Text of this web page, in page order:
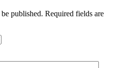
published. Required fields are